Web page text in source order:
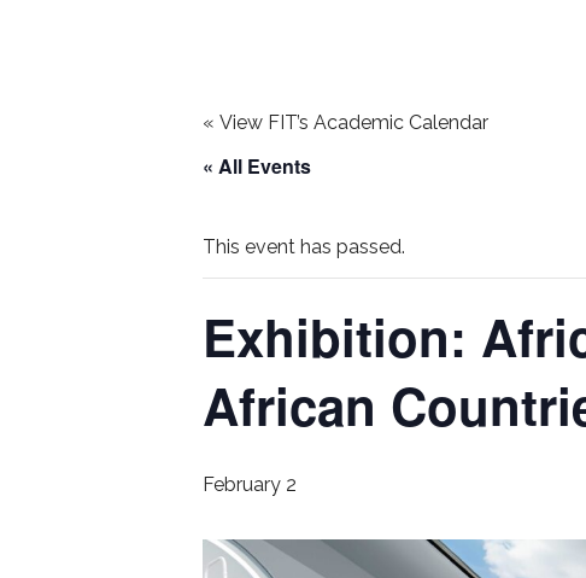
« View FIT’s Academic Calendar
« All Events
This event has passed.
Exhibition:
African
February 2